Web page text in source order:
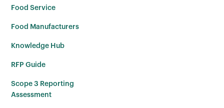
Food Service
Food Manufacturers
Knowledge Hub
RFP Guide
Scope 3 Reporting
Assessment